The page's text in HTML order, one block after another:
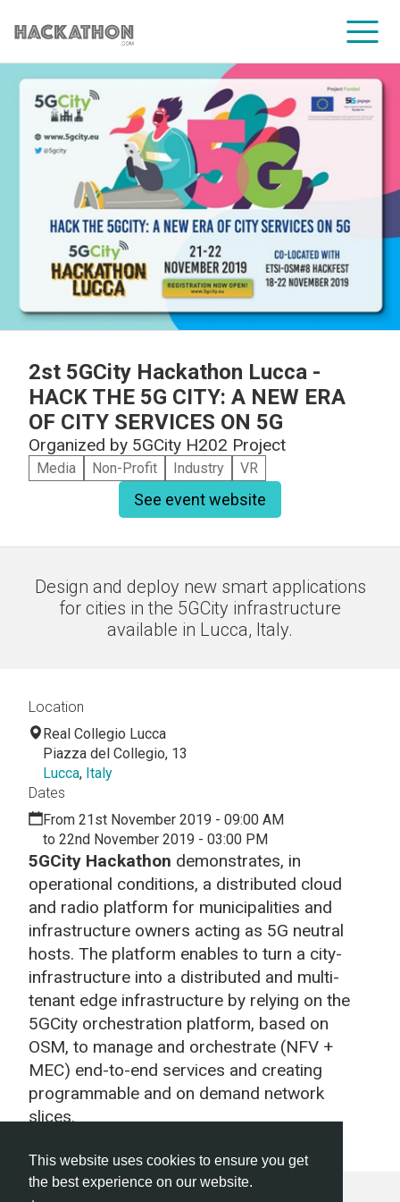
This website uses cookies to ensure you get
the best experience on our website.
CORPORATE SERVICES
2st 5GCity Hackathon Lucca -
HACK THE 5G CITY: A NEW ERA
OF CITY SERVICES ON 5G
Organized by 5GCity H202 Project
Media Non-Profit Industry VR
See event website
Design and deploy new smart applications
for cities in the 5GCity infrastructure
available in Lucca, Italy.
5GCity Hackathon demonstrates, in
operational conditions, a distributed cloud
and radio platform for municipalities and
infrastructure owners acting as 5G neutral
hosts. The platform enables to turn a city-
infrastructure into a distributed and multi-
tenant edge infrastructure by relying on the
5GCity orchestration platform, based on
OSM, to manage and orchestrate (NFV +
MEC) end-to-end services and creating
programmable and on demand network
slices.
Location
Real Collegio Lucca
Piazza del Collegio, 13
Lucca, Italy
Dates
From 21st November 2019 - 09:00 AM
to 22nd November 2019 - 03:00 PM